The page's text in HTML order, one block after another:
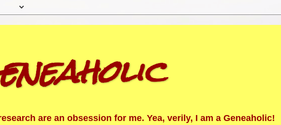
are an obsession for me. Yea, verily, I am a Geneaholic!